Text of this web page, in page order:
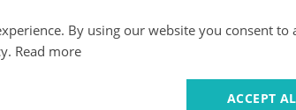
a
By using our website you consent to
Read more
ACCEPT